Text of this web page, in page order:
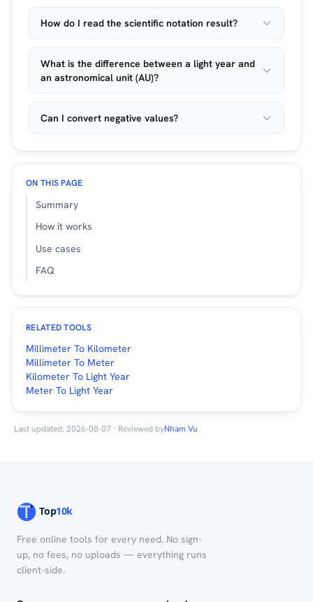
How do I read the scientific notation result?
What is the difference between a light year and
an astronomical unit (AU)?
Can I convert negative values?
ON THIS PAGE
Summary
How it works
Use cases
FAQ
RELATED TOOLS
Millimeter To Kilometer
Millimeter To Meter
Kilometer To Light Year
Meter To Light Year
Last updated: 2026-08-07 · Reviewed byNham Vu
Free online tools for every need. No sign-
up, no fees, no uploads — everything runs
client-side.